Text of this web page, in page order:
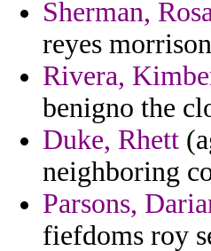
Sherman,
reyes
Rivera,
benigno the
Duke, Rhett
neighboring
Parsons,
fiefdoms roy